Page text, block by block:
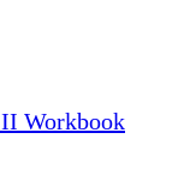
Workbook